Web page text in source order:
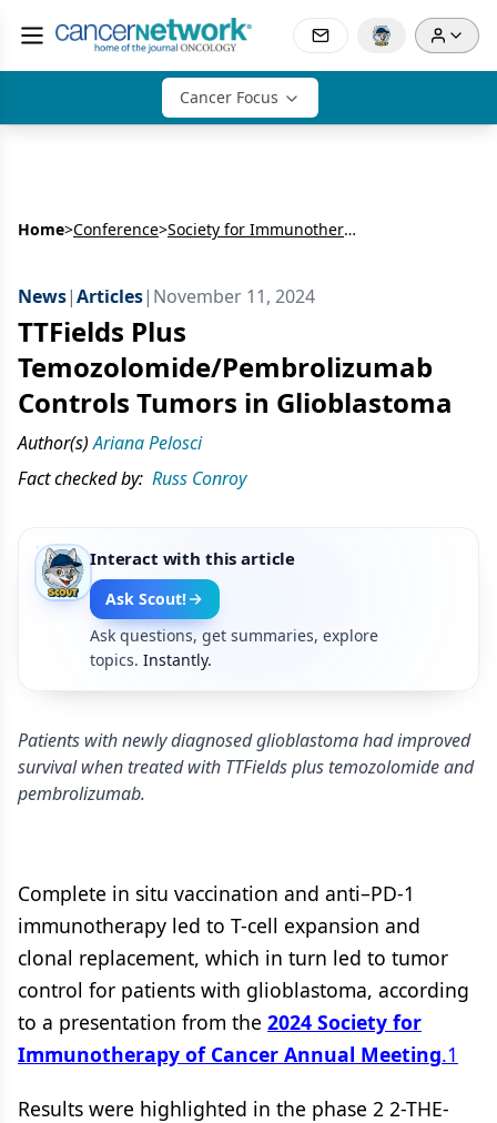
Cancer Focus
Home>Conference> Society for Immunotherapy of Cancer Annual Meeting (SITC)
News|Articles| November 11, 2024
TTFields Plus
Temozolomide/Pembrolizumab
Controls Tumors in Glioblastoma
Author(s) Ariana Pelosci
Fact checked by: Russ Conroy
Interact with this article
Ask Scout!
Ask questions, get summaries, explore
topics. Instantly.
Patients with newly diagnosed glioblastoma had improved
survival when treated with TTFields plus temozolomide and
pembrolizumab.
Complete in situ vaccination and anti–PD-1
immunotherapy led to T-cell expansion and
clonal replacement, which in turn led to tumor
control for patients with glioblastoma, according
to a presentation from the 2024 Society for
Immunotherapy of Cancer Annual Meeting.1
Results were highlighted in the phase 2 2-THE-